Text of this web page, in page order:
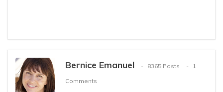
Bernice Emanuel 8365 Posts
1
Comments